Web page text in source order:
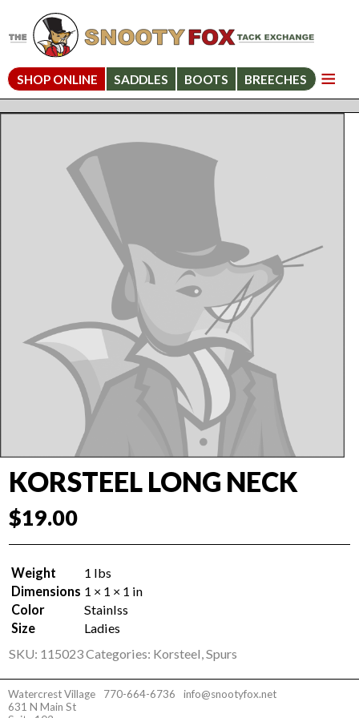
SHOP ONLINE SADDLES BOOTS BREECHES
KORSTEEL LONG NECK
$19.00
Weight
1 lbs
Dimensions 1 × 1 × 1 in
Color
Stainlss
Size
Ladies
SKU: 115023Categories: Korsteel,Spurs
Watercrest Village
631 N Main St
770-664-6736 info@snootyfox.net